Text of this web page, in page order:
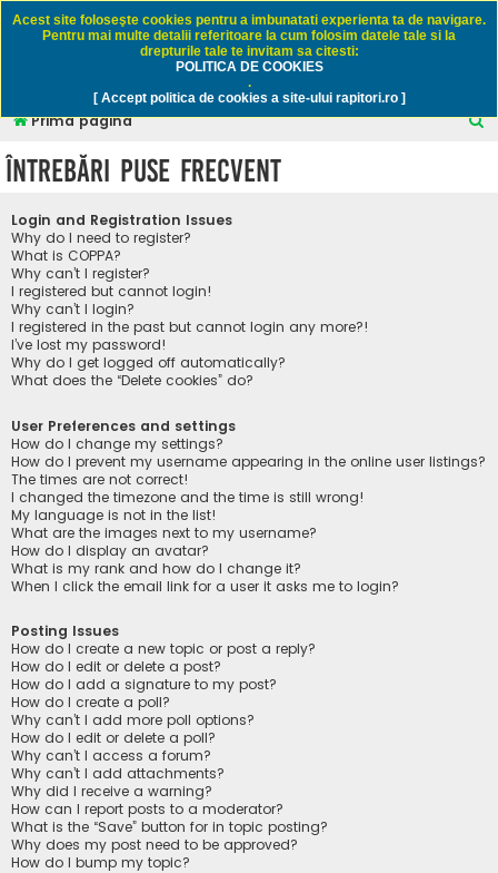
Rapitori.ro - Pescuit sportiv
Prima pagină
C
Întrebări puse frecvent
Login and Registration Issues
Why do I need to register?
What is COPPA?
Why can’t I register?
I registered but cannot login!
Why can’t I login?
I registered in the past but cannot login any more?!
I’ve lost my password!
Why do I get logged off automatically?
What does the “Delete cookies” do?
User Preferences and settings
How do I change my settings?
How do I prevent my username appearing in the online user listings?
The times are not correct!
I changed the timezone and the time is still wrong!
My language is not in the list!
What are the images next to my username?
How do I display an avatar?
What is my rank and how do I change it?
When I click the email link for a user it asks me to login?
Posting Issues
How do I create a new topic or post a reply?
How do I edit or delete a post?
How do I add a signature to my post?
How do I create a poll?
Why can’t I add more poll options?
How do I edit or delete a poll?
Why can’t I access a forum?
Why can’t I add attachments?
Why did I receive a warning?
How can I report posts to a moderator?
What is the “Save” button for in topic posting?
Why does my post need to be approved?
How do I bump my topic?
Acest site foloseşte cookies pentru a imbunatati experienta ta de navigare.
Pentru mai multe detalii referitoare la cum folosim datele tale si la
drepturile tale te invitam sa citesti:
POLITICA DE COOKIES
.
[ Accept politica de cookies a site-ului rapitori.ro ]